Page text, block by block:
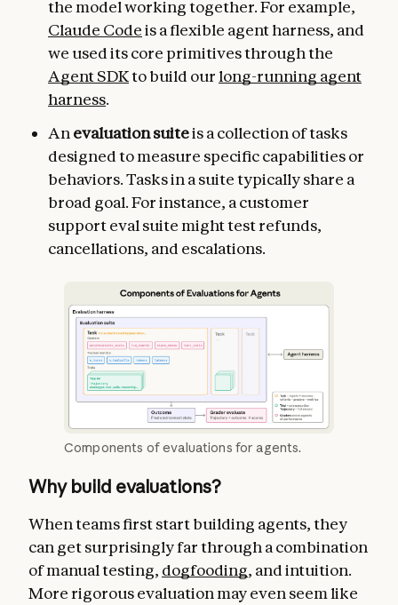
the model working together. For example,
Claude Codeis a flexible agent harness, and
we used its core primitives through the
Agent SDKto build ourlong-running agent
harness.
An evaluation suiteis a collection of tasks
designed to measure specific capabilities or
behaviors. Tasks in a suite typically share a
broad goal. For instance, a customer
support eval suite might test refunds,
cancellations, and escalations.
Components of evaluations for agents.
Why build evaluations?
When teams first start building agents, they
can get surprisingly far through a combination
of manual testing, dogfooding, and intuition.
More rigorous evaluation may even seem like